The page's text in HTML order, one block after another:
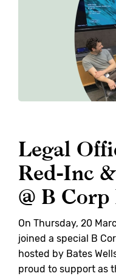
Legal
Red-Inc
@ B Corp
On Thursday, 20
joined a special B
hosted by Bates
proud to support as